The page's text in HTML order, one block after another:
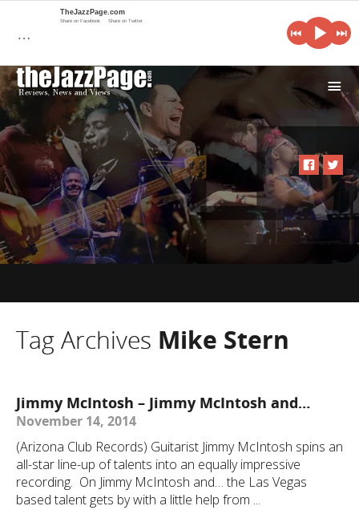
i
Tag Archives Mike Stern
Jimmy McIntosh – Jimmy McIntosh and…
November 14, 2014
(Arizona Club Records) Guitarist Jimmy McIntosh spins an
all-star line-up of talents into an equally impressive
recording. On Jimmy McIntosh and… the Las Vegas
based talent gets by with a little help from ...
…
TheJazzPage.com
Share on Facebook Share on Twitter